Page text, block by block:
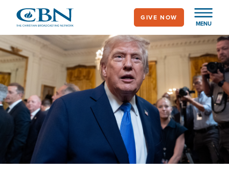
main
content
MENU
GIVE NOW